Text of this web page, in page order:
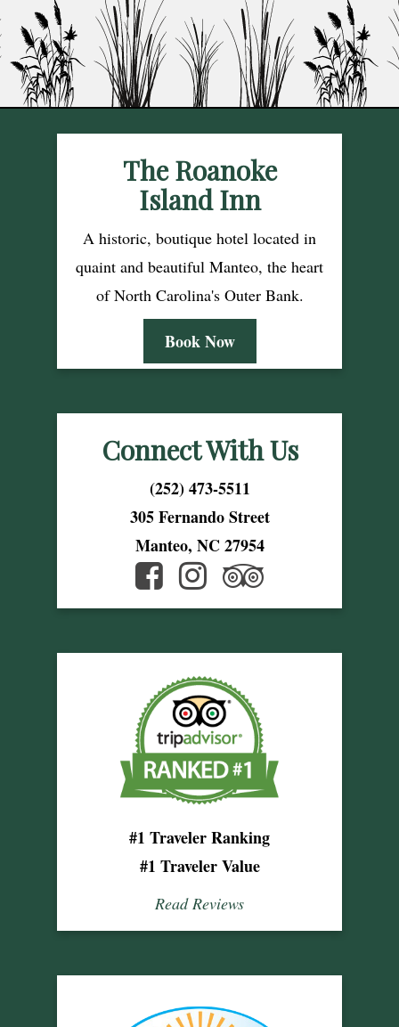
The Roanoke
Island Inn
A historic, boutique hotel located in
quaint and beautiful Manteo, the heart
of North Carolina's Outer Bank.
Book Now
Connect With Us
(252) 473-5511
305 Fernando Street
Manteo, NC 27954
#1 Traveler Ranking
#1 Traveler Value
Read Reviews